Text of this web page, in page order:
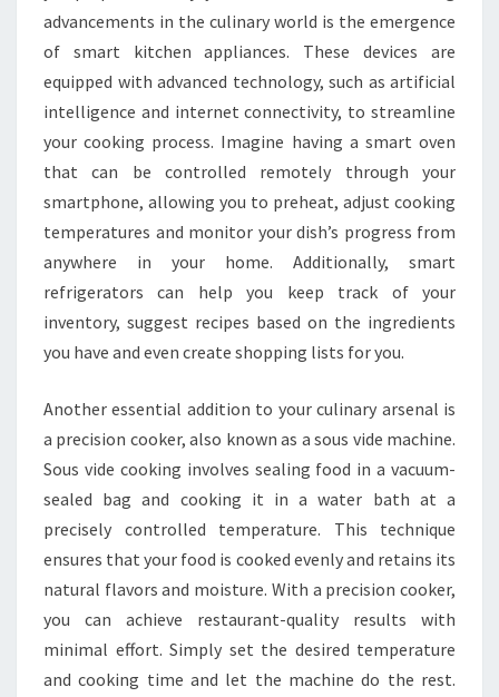
advancements in the culinary world is the emergence
of smart kitchen appliances. These devices are
equipped with advanced technology, such as artificial
intelligence and internet connectivity, to streamline
your cooking process. Imagine having a smart oven
that can be controlled remotely through your
smartphone, allowing you to preheat, adjust cooking
temperatures and monitor your dish’s progress from
anywhere in your home. Additionally, smart
refrigerators can help you keep track of your
inventory, suggest recipes based on the ingredients
you have and even create shopping lists for you.
Another essential addition to your culinary arsenal is
a precision cooker, also known as a sous vide machine.
Sous vide cooking involves sealing food in a vacuum-
sealed bag and cooking it in a water bath at a
precisely controlled temperature. This technique
ensures that your food is cooked evenly and retains its
natural flavors and moisture. With a precision cooker,
you can achieve restaurant-quality results with
minimal effort. Simply set the desired temperature
and cooking time and let the machine do the rest.